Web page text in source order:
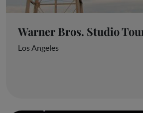
Warner Bros. Studio
Los Angeles